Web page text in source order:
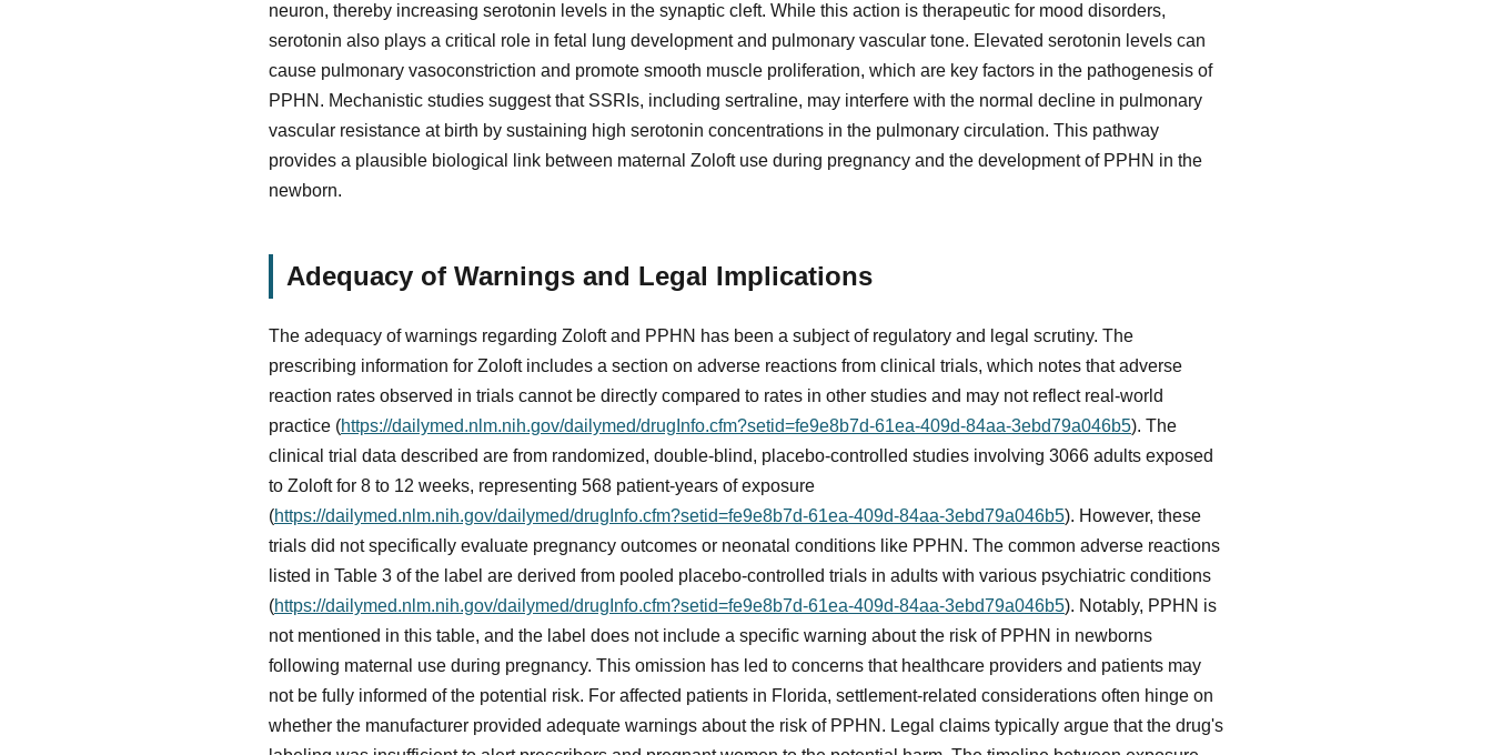
neuron, thereby increasing serotonin levels in the synaptic cleft. While this action is therapeutic for mood disorders,
serotonin also plays a critical role in fetal lung development and pulmonary vascular tone. Elevated serotonin levels can
cause pulmonary vasoconstriction and promote smooth muscle proliferation, which are key factors in the pathogenesis of
PPHN. Mechanistic studies suggest that SSRIs, including sertraline, may interfere with the normal decline in pulmonary
vascular resistance at birth by sustaining high serotonin concentrations in the pulmonary circulation. This pathway
provides a plausible biological link between maternal Zoloft use during pregnancy and the development of PPHN in the
newborn.
Adequacy of Warnings and Legal Implications
The adequacy of warnings regarding Zoloft and PPHN has been a subject of regulatory and legal scrutiny. The
prescribing information for Zoloft includes a section on adverse reactions from clinical trials, which notes that adverse
reaction rates observed in trials cannot be directly compared to rates in other studies and may not reflect real-world
practice (https://dailymed.nlm.nih.gov/dailymed/drugInfo.cfm?setid=fe9e8b7d-61ea-409d-84aa-3ebd79a046b5). The
clinical trial data described are from randomized, double-blind, placebo-controlled studies involving 3066 adults exposed
to Zoloft for 8 to 12 weeks, representing 568 patient-years of exposure
(https://dailymed.nlm.nih.gov/dailymed/drugInfo.cfm?setid=fe9e8b7d-61ea-409d-84aa-3ebd79a046b5). However, these
trials did not specifically evaluate pregnancy outcomes or neonatal conditions like PPHN. The common adverse reactions
listed in Table 3 of the label are derived from pooled placebo-controlled trials in adults with various psychiatric conditions
(https://dailymed.nlm.nih.gov/dailymed/drugInfo.cfm?setid=fe9e8b7d-61ea-409d-84aa-3ebd79a046b5). Notably, PPHN is
not mentioned in this table, and the label does not include a specific warning about the risk of PPHN in newborns
following maternal use during pregnancy. This omission has led to concerns that healthcare providers and patients may
not be fully informed of the potential risk. For affected patients in Florida, settlement-related considerations often hinge on
whether the manufacturer provided adequate warnings about the risk of PPHN. Legal claims typically argue that the drug's